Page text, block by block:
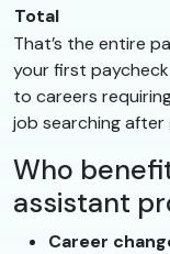
Total
That’s the entire
your first
to careers
job searching after
Who
assistant
Career